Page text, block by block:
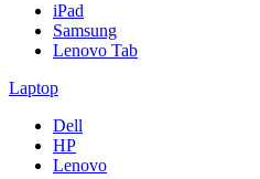
iPad
Samsung
Lenovo Tab
Laptop
Dell
HP
Lenovo